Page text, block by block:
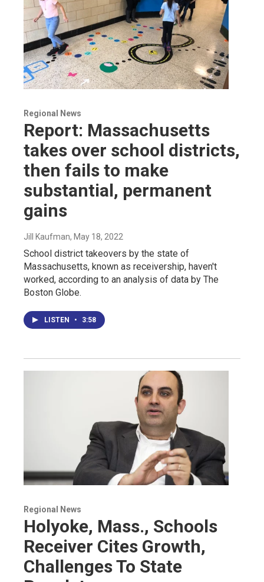
Regional News
Report: Massachusetts
takes over school districts,
then fails to make
substantial, permanent
gains
Jill Kaufman, May 18, 2022
School district takeovers by the state of
Massachusetts, known as receivership, haven't
worked, according to an analysis of data by The
Boston Globe.
LISTEN • 3:58
Regional News
Holyoke, Mass., Schools
Receiver Cites Growth,
Challenges To State